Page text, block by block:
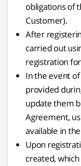
obligations of
Customer).
After
carried out
registration
In the event
provided
update them
Agreement,
available in
Upon
created,